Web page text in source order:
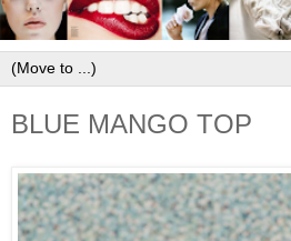
BLUE MANGO TOP